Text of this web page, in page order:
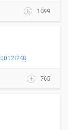
1099
765